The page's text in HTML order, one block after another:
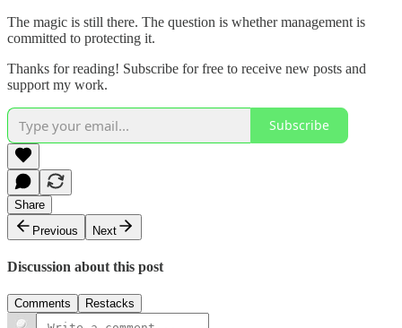
The magic is still there. The question is whether management is
committed to protecting it.
Thanks for reading! Subscribe for free to receive new posts and
support my work.
Subscribe
Share
Previous
Next
Discussion about this post
Comments Restacks